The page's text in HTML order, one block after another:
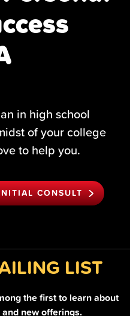
in high school
of your college
to help you.
CONSULT
LIST
the first to learn about
new offerings.